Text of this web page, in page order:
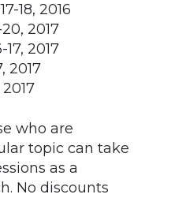
18, 2016
2017
2017
2017
who are
topic can take
as a
No discounts